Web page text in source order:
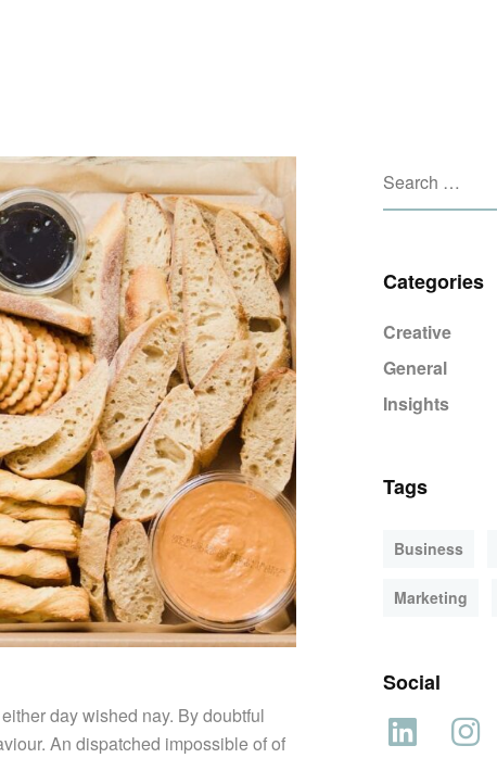
day wished nay. By doubtful
An dispatched impossible of of
Categories
Creative
General
Insights
Tags
Business
Marketing
Social